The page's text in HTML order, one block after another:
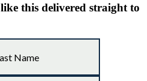
this delivered straight to